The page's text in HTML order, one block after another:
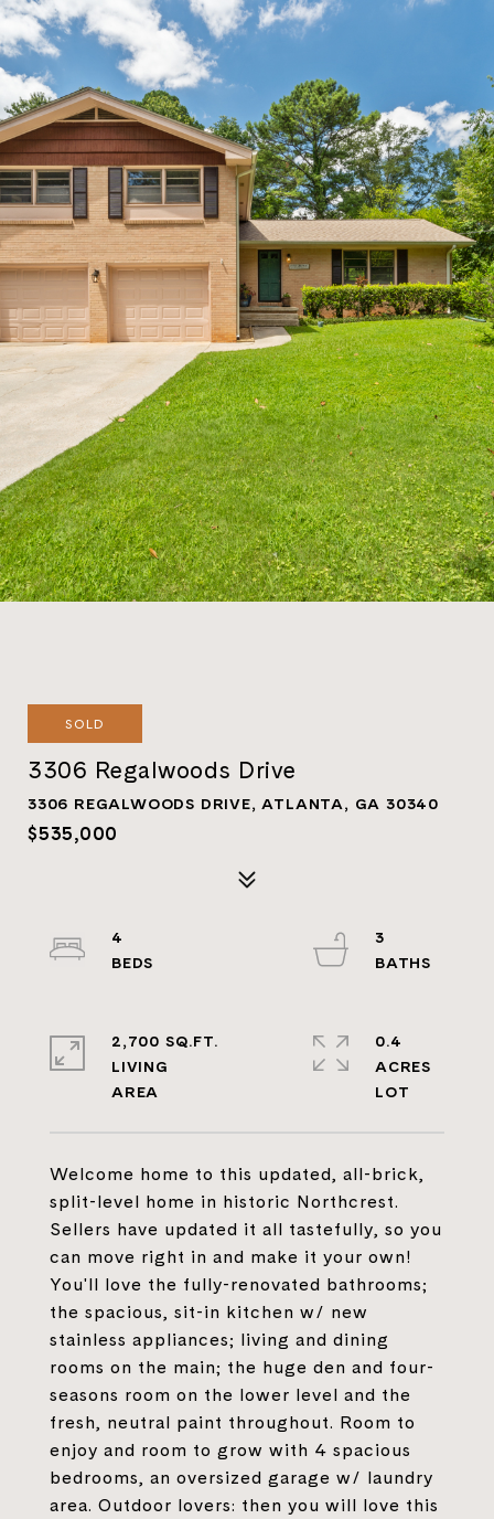
SOLD
3306 Regalwoods Drive
3306 REGALWOODS DRIVE, ATLANTA, GA 30340
$535,000
Welcome home to this updated, all-brick,
split-level home in historic Northcrest.
Sellers have updated it all tastefully, so you
can move right in and make it your own!
You'll love the fully-renovated bathrooms;
the spacious, sit-in kitchen w/ new
stainless appliances; living and dining
rooms on the main; the huge den and four-
seasons room on the lower level and the
fresh, neutral paint throughout. Room to
enjoy and room to grow with 4 spacious
bedrooms, an oversized garage w/ laundry
area. Outdoor lovers: then you will love this
4
3
2,700 SQ.FT.
LIVING
0.4
ACRES